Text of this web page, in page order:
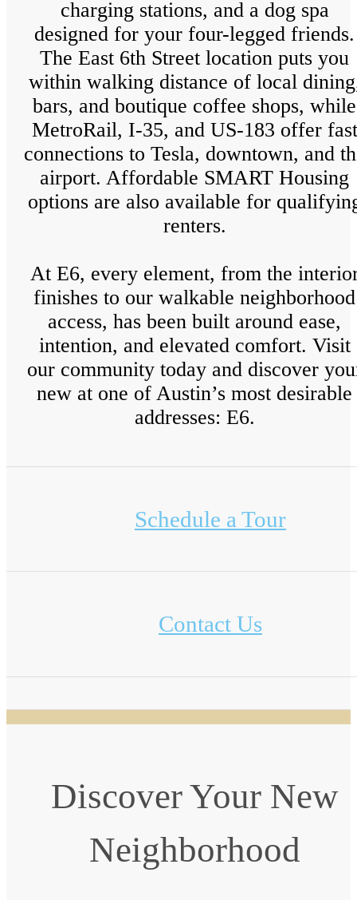
charging stations, and a dog spa
designed for your four-legged friends.
The East 6th Street location puts you
within walking distance of local
bars, and boutique coffee shops, while
MetroRail, I-35, and US-183 offer fast
connections to Tesla, downtown, and
airport. Affordable SMART Housing
options are also available for
renters.
At E6, every element, from the
finishes to our walkable neighborhood
access, has been built around ease,
intention, and elevated comfort. Visit
our community today and discover
new at one of Austin’s most desirable
addresses: E6.
Schedule a Tour
Contact Us
Discover Your New
Neighborhood